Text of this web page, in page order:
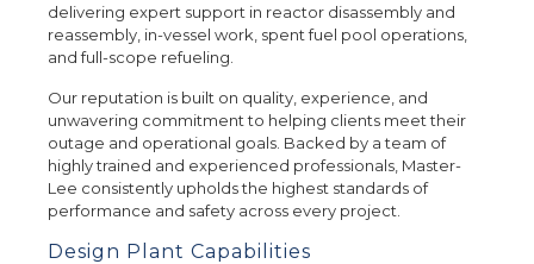
delivering expert support in reactor disassembly and
reassembly, in-vessel work, spent fuel pool operations,
and full-scope refueling.
Our reputation is built on quality, experience, and
unwavering commitment to helping clients meet their
outage and operational goals. Backed by a team of
highly trained and experienced professionals, Master-
Lee consistently upholds the highest standards of
performance and safety across every project.
Design Plant Capabilities